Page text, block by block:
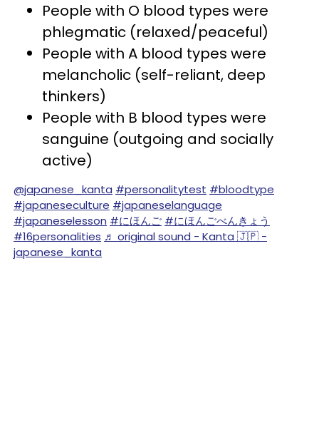
People with O blood types were
phlegmatic (relaxed/peaceful)
People with A blood types were
melancholic (self-reliant, deep
thinkers)
People with B blood types were
sanguine (outgoing and socially
active)
@japanese_kanta #personalitytest #bloodtype
#japaneseculture #japaneselanguage
#japaneselesson #にほんご #にほんごべんきょう
#16personalities ♬ original sound - Kanta 🇯🇵 -
japanese_kanta